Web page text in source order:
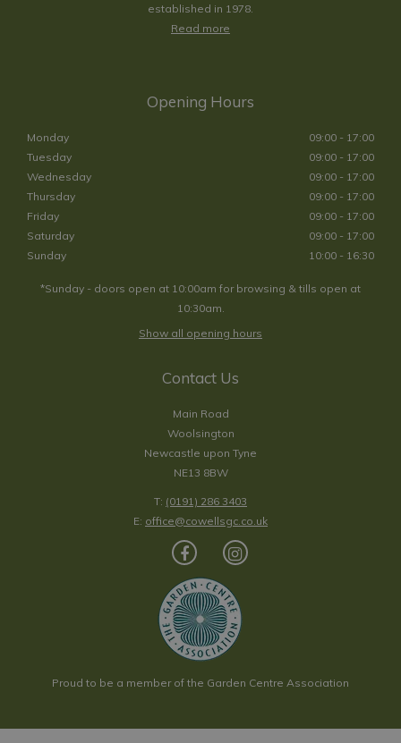
established in 1978.
Read more
Opening Hours
Monday
09:00 - 17:00
Tuesday
09:00 - 17:00
Wednesday
09:00 - 17:00
Thursday
09:00 - 17:00
Friday
09:00 - 17:00
Saturday
09:00 - 17:00
Sunday
10:00 - 16:30
*Sunday - doors open at 10:00am for browsing & tills open at
10:30am.
Show all opening hours
Contact Us
Main Road
Woolsington
Newcastle upon Tyne
NE13 8BW
T: (0191) 286 3403
E: office@cowellsgc.co.uk
Proud to be a member of the Garden Centre Association